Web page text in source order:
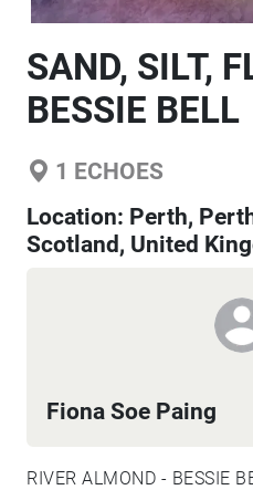
SAND, SILT,
BESSIE BELL
1 ECHOES
Location: Perth,
Scotland, United
Fiona Soe Paing
RIVER ALMOND - BESSIE